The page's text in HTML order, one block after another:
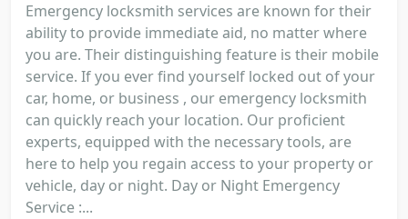
Emergency locksmith services are known for their
ability to provide immediate aid, no matter where
you are. Their distinguishing feature is their mobile
service. If you ever find yourself locked out of your
car, home, or business , our emergency locksmith
can quickly reach your location. Our proficient
experts, equipped with the necessary tools, are
here to help you regain access to your property or
vehicle, day or night. Day or Night Emergency
Service :...